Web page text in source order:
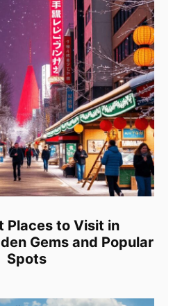
Places to Visit in
Gems and Popular
Spots